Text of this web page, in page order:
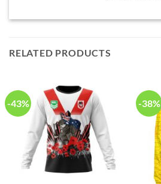
RELATED PRODUCTS
-43% -38%